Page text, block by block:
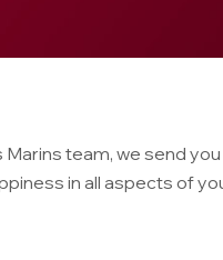
team, we send
in all aspects of